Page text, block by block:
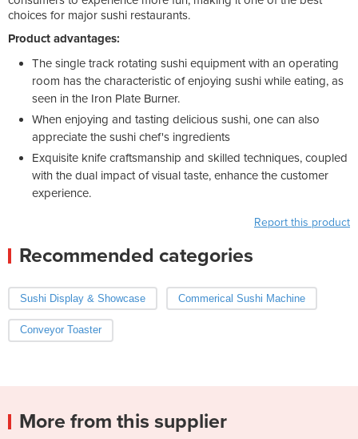
choices for major sushi restaurants.
Product advantages:
The single track rotating sushi equipment with an operating
room has the characteristic of enjoying sushi while eating, as
seen in the Iron Plate Burner.
When enjoying and tasting delicious sushi, one can also
appreciate the sushi chef's ingredients
Exquisite knife craftsmanship and skilled techniques, coupled
with the dual impact of visual taste, enhance the customer
experience.
Report this product
Recommended categories
Sushi Display & Showcase Commerical Sushi Machine
Conveyor Toaster
More from this supplier